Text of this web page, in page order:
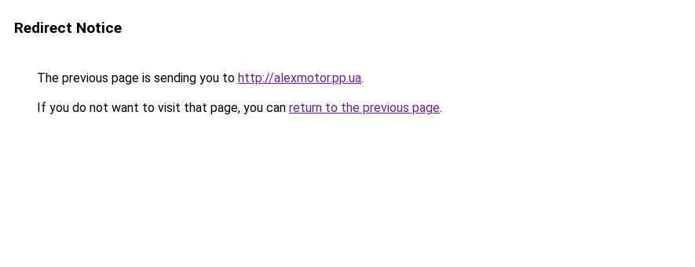
Redirect Notice
The previous page is sending you to http://alexmotor.pp.ua.
If you do not want to visit that page, you can return to the previous page.